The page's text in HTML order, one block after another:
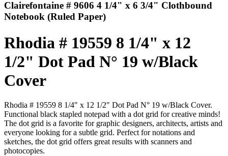
Clairefontaine # 9606 4 1/4" x 6 3/4" Clothbound
Notebook (Ruled Paper)
Rhodia # 19559 8 1/4" x 12
1/2" Dot Pad N° 19 w/Black
Cover
Rhodia # 19559 8 1/4" x 12 1/2" Dot Pad N° 19 w/Black Cover.
Functional black stapled notepad with a dot grid for creative minds!
The dot grid is a favorite for graphic designers, architects, artists and
everyone looking for a subtle grid. Perfect for notations and
sketches, the dot grid offers great results with scanners and
photocopies.